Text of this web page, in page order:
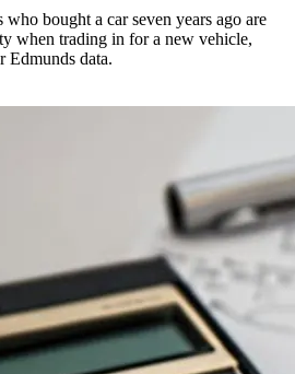
bought a car seven years ago are
when trading in for a new vehicle,
Edmunds data.